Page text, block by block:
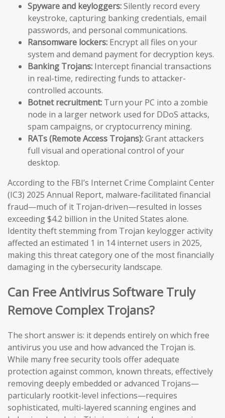
Spyware and keyloggers:Silently record every
keystroke, capturing banking credentials, email
passwords, and personal communications.
Ransomware lockers: Encrypt all files on your
system and demand payment for decryption keys.
Banking Trojans: Intercept financial transactions
in real-time, redirecting funds to attacker-
controlled accounts.
Botnet recruitment: Turn your PC into a zombie
node in a larger network used for DDoS attacks,
spam campaigns, or cryptocurrency mining.
RATs (Remote Access Trojans):Grant attackers
full visual and operational control of your
desktop.
According to the FBI’s Internet Crime Complaint Center
(IC3) 2025 Annual Report, malware-facilitated financial
fraud—much of it Trojan-driven—resulted in losses
exceeding $4.2 billion in the United States alone.
Identity theft stemming from Trojan keylogger activity
affected an estimated 1 in 14 internet users in 2025,
making this threat category one of the most financially
damaging in the cybersecurity landscape.
Can Free Antivirus Software Truly
Remove Complex Trojans?
The short answer is: it depends entirely on which free
antivirus you use and how advanced the Trojan is.
While many free security tools offer adequate
protection against common, known threats, effectively
removing deeply embedded or advanced Trojans—
particularly rootkit-level infections—requires
sophisticated, multi-layered scanning engines and